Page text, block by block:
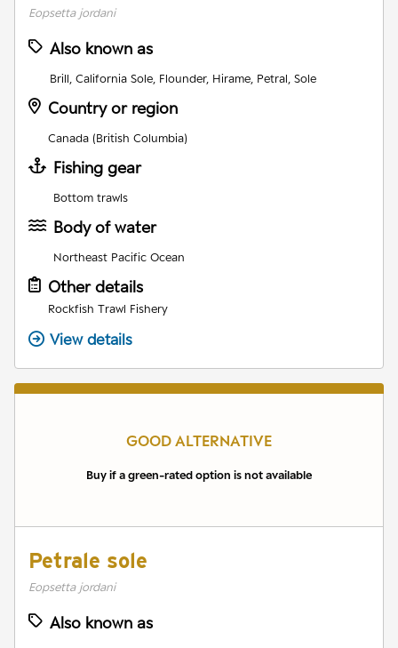
Eopsetta jordani
Also known as
Brill, California Sole, Flounder, Hirame, Petral, Sole
Country or region
Canada (British Columbia)
Fishing gear
Bottom trawls
Body of water
Northeast Pacific Ocean
Other details
Rockfish Trawl Fishery
View details
GOOD ALTERNATIVE
Buy if a green-rated option is not available
Petrale sole
Eopsetta jordani
Also known as